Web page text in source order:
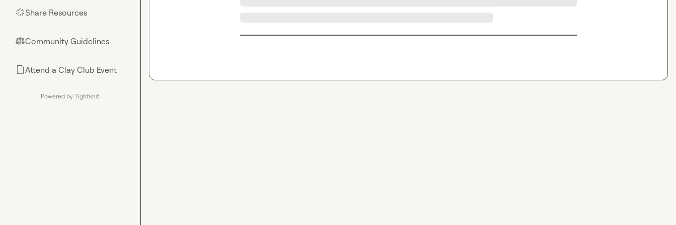
🌟Share Resources
⚖︎Community Guidelines
📄Attend a Clay Club Event
Powered by Tightknit